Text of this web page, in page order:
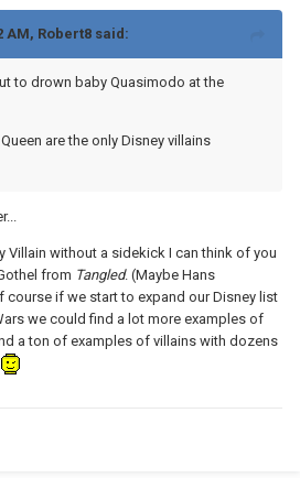
AM, Robert8 said:
to drown baby Quasimodo at the
are the only Disney villains
Villain without a sidekick I can think of you
from Tangled. (Maybe Hans
if we start to expand our Disney list
we could find a lot more examples of
a ton of examples of villains with dozens